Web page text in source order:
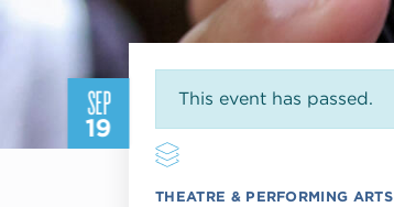
SEP
19
This event has passed.
THEATRE & PERFORMING ARTS